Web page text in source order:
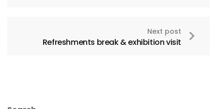
Next post
Refreshments break & exhibition visit